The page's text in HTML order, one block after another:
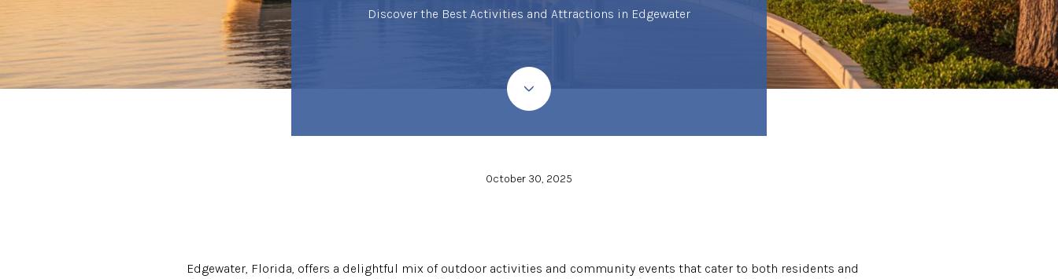
Discover the Best Activities and Attractions in Edgewater
October 30, 2025
Edgewater, Florida, offers a delightful mix of outdoor activities and community events that cater to both residents and